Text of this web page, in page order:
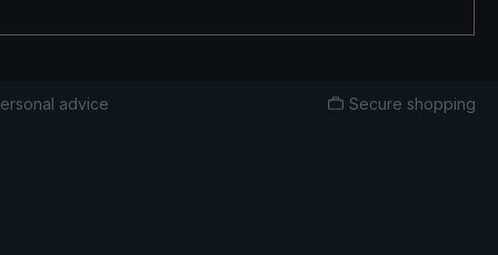
advice Secure shopping